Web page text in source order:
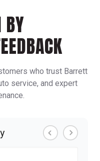
BY
who trust Barrett
service, and expert